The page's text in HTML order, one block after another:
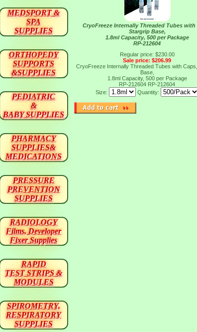
CryoFreeze Internally Threaded Tubes with
Stargrip Base,
1.8ml Capacity, 500 per Package
RP-212604
Regular price: $230.00
Sale price: $206.99
CryoFreeze Internally Threaded Tubes with
Base,
1.8ml Capacity, 500 per Package
RP-212604 RP-212604
Size:
Quantity:
MEDSPORT &
SPA
SUPPLIES
ORTHOPEDY
SUPPORTS
&SUPPLIES
PEDIATRIC
&
BABY SUPPLIES
PHARMACY
SUPPLIES&
MEDICATIONS
PRESSURE
PREVENTION
SUPPLIES
RADIOLOGY
Films, Developer
Fixer Supplies
RAPID
TEST STRIPS &
MODULES
SPIROMETRY,
RESPIRATORY
SUPPLIES